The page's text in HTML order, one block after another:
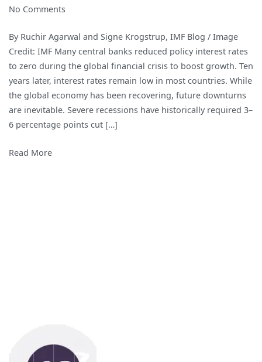
No Commentson
In:
How
to
Make
Negative
Interest
Rates
By Ruchir Agarwal and Signe Krogstrup, IMF Blog / Image
Credit: IMF Many central banks reduced policy interest rates
to zero during the global financial crisis to boost growth. Ten
years later, interest rates remain low in most countries. While
the global economy has been recovering, future downturns
are inevitable. Severe recessions have historically required 3–
6 percentage points cut […]
Read More